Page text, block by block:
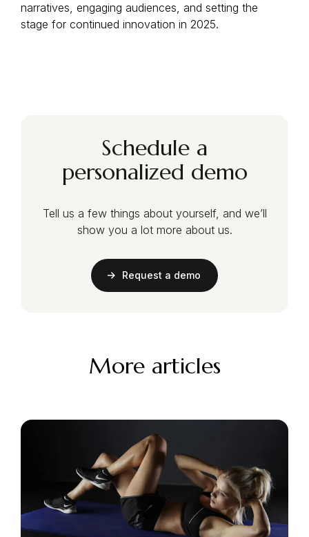
narratives, engaging audiences, and setting the
stage for continued innovation in 2025.
Schedule a
personalized demo
Tell us a few things about yourself, and we’ll
show you a lot more about us.
Request a demo
More articles